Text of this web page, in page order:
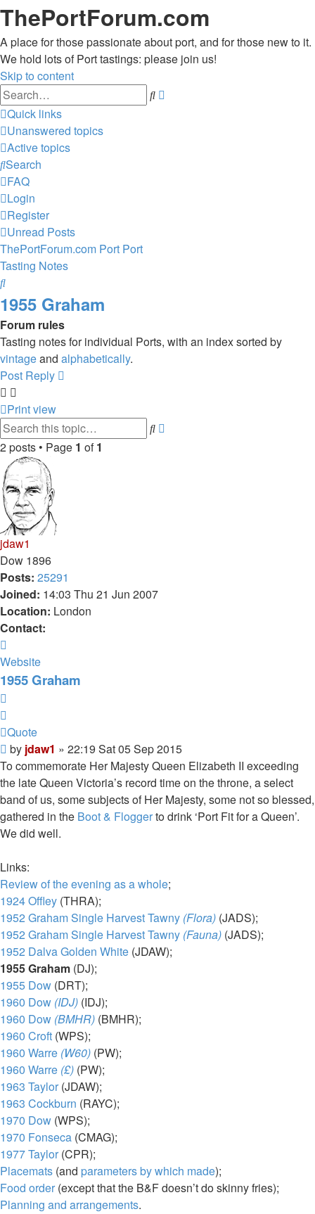
ThePortForum.com
A place for those passionate about port, and for those new to it.
We hold lots of Port tastings: please join us!
Skip to content
Search
Quick links
Unanswered topics
Active topics
Search
FAQ
Login
Register
Unread Posts
ThePortForum.com Port Port
Tasting Notes
Search
1955 Graham
Forum rules
Tasting notes for individual Ports, with an index sorted by
vintageand alphabetically.
Post Reply
Print view
Search
2 posts • Page 1 of1
jdaw1
Dow 1896
Posts: 25291
Joined: 14:03 Thu 21 Jun 2007
Location: London
Contact:
jdaw1
Website
1955 Graham
Quote
Post
by jdaw1 » 22:19 Sat 05 Sep 2015
To commemorate Her Majesty Queen Elizabeth II exceeding
the late Queen Victoria’s record time on the throne, a select
band of us, some subjects of Her Majesty, some not so blessed,
gathered in the Boot & Floggerto drink ‘Port Fit for a Queen’.
We did well.
Links:
Review of the evening as a whole;
1924 Offley (THRA);
1952 Graham Single Harvest Tawny (Flora) (JADS);
1952 Graham Single Harvest Tawny (Fauna) (JADS);
1952 Dalva Golden White (JDAW);
1955 Graham (DJ);
1955 Dow (DRT);
1960 Dow (IDJ) (IDJ);
1960 Dow (BMHR) (BMHR);
1960 Croft (WPS);
1960 Warre (W60) (PW);
1960 Warre (£) (PW);
1963 Taylor (JDAW);
1963 Cockburn (RAYC);
1970 Dow (WPS);
1970 Fonseca (CMAG);
1977 Taylor (CPR);
Placemats (and parameters by which made);
Food order (except that the B&F doesn’t do skinny fries);
Planning and arrangements.